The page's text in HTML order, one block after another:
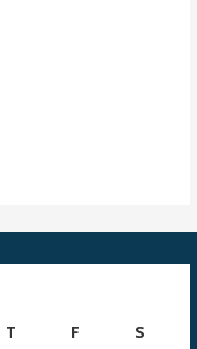
T F
S